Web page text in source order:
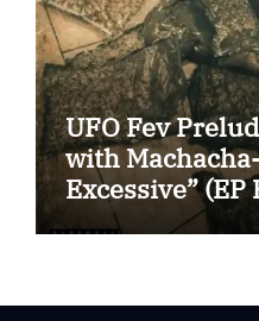
UFO Fev
with
Excessive”